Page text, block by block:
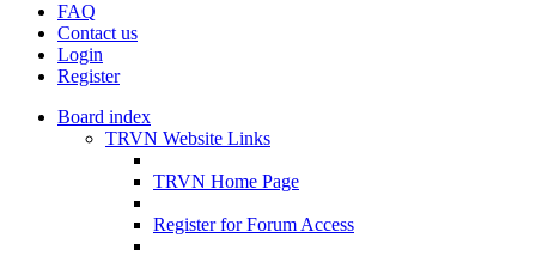
FAQ
Contact us
Login
Register
Board index
TRVN Website Links
TRVN Home Page
Register for Forum Access